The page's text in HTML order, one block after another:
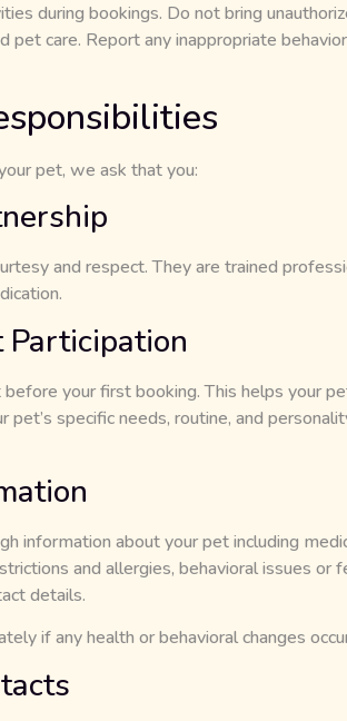
during bookings. Do not bring
pet care. Report any inappropriate
pet, we ask that you:
and respect. They are trained
Participation
your first booking. This helps your
specific needs, routine, and
information about your pet including
and allergies, behavioral issues or
details.
if any health or behavioral changes